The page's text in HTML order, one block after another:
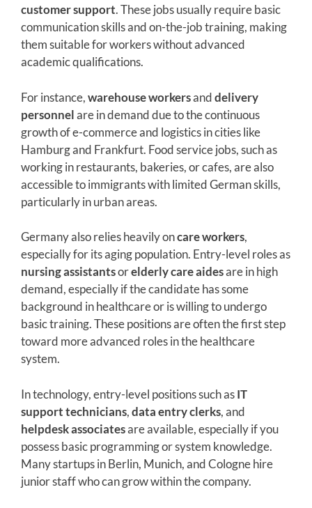
customer support. These jobs usually require basic
communication skills and on-the-job training, making
them suitable for workers without advanced
academic qualifications.
For instance,warehouse workersanddelivery
personnelare in demand due to the continuous
growth of e-commerce and logistics in cities like
Hamburg and Frankfurt. Food service jobs, such as
working in restaurants, bakeries, or cafes, are also
accessible to immigrants with limited German skills,
particularly in urban areas.
Germany also relies heavily oncare workers,
especially for its aging population. Entry-level roles as
nursing assistantsorelderly care aidesare in high
demand, especially if the candidate has some
background in healthcare or is willing to undergo
basic training. These positions are often the first step
toward more advanced roles in the healthcare
system.
In technology, entry-level positions such asIT
support technicians,data entry clerks, and
helpdesk associatesare available, especially if you
possess basic programming or system knowledge.
Many startups in Berlin, Munich, and Cologne hire
junior staff who can grow within the company.